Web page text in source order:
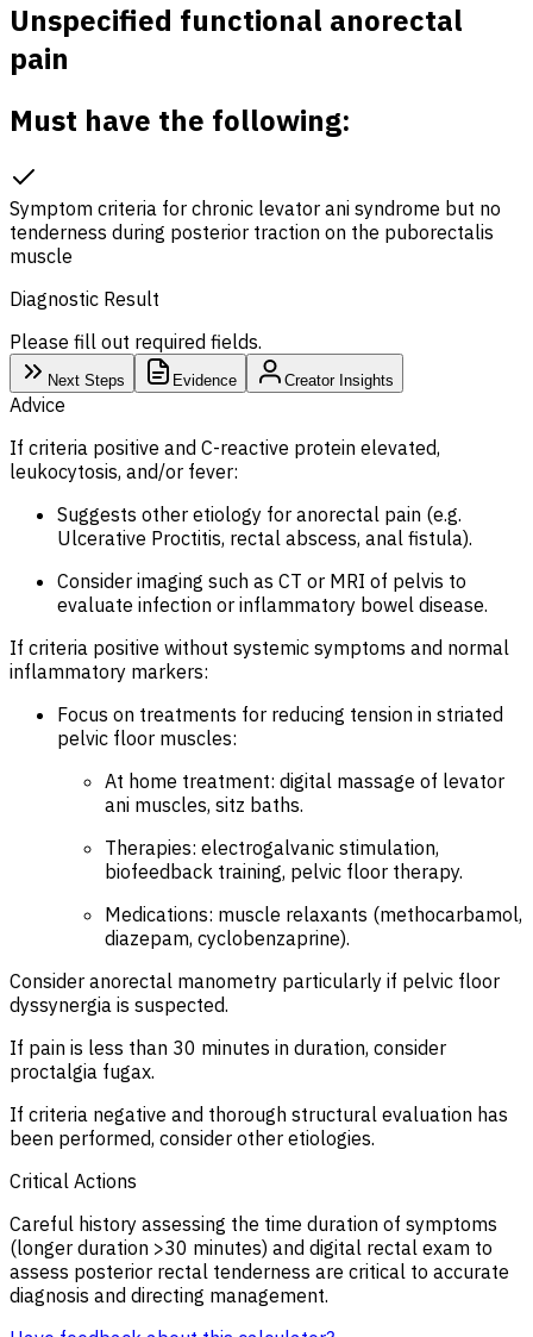
Unspecified functional anorectal
pain
Must have the following:
Symptom criteria for chronic levator ani syndrome but no
tenderness during posterior traction on the puborectalis
muscle
Diagnostic Result
Please fill out required fields.
Next Steps Evidence Creator Insights
Advice
If criteria positive and C-reactive protein elevated,
leukocytosis, and/or fever:
Suggests other etiology for anorectal pain (e.g.
Ulcerative Proctitis, rectal abscess, anal fistula).
Consider imaging such as CT or MRI of pelvis to
evaluate infection or inflammatory bowel disease.
If criteria positive without systemic symptoms and normal
inflammatory markers:
Focus on treatments for reducing tension in striated
pelvic floor muscles:
At home treatment: digital massage of levator
ani muscles, sitz baths.
Therapies: electrogalvanic stimulation,
biofeedback training, pelvic floor therapy.
Medications: muscle relaxants (methocarbamol,
diazepam, cyclobenzaprine).
Consider anorectal manometry particularly if pelvic floor
dyssynergia is suspected.
If pain is less than 30 minutes in duration, consider
proctalgia fugax.
If criteria negative and thorough structural evaluation has
been performed, consider other etiologies.
Critical Actions
Careful history assessing the time duration of symptoms
(longer duration >30 minutes) and digital rectal exam to
assess posterior rectal tenderness are critical to accurate
diagnosis and directing management.